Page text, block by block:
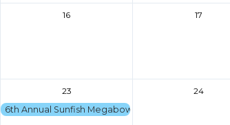
16 17
23
6th Annual Sunfish Megabowl
24